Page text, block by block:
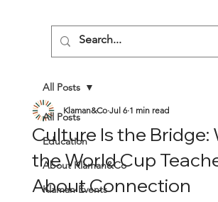
All Posts
Education
About Klaman&Co
Klaman Events
All Posts
Culture Is the Bridge:
the World Cup
About Connection
Klaman&Co Jul 6 1 min read